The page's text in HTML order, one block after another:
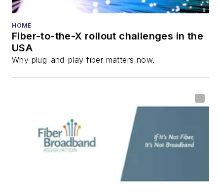
HOME
Fiber-to-the-X rollout challenges in the
USA
Why plug-and-play fiber matters now.